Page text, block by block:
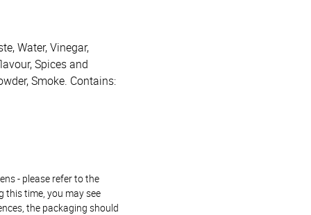
Water, Vinegar,
Spices and
Smoke. Contains:
- please refer to the
this time, you may see
the packaging should